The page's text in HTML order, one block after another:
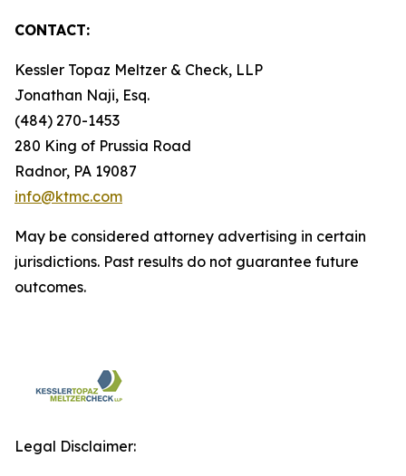
CONTACT:
Kessler Topaz Meltzer & Check, LLP
Jonathan Naji, Esq.
(484) 270-1453
280 King of Prussia Road
Radnor, PA 19087
info@ktmc.com
May be considered attorney advertising in certain
jurisdictions. Past results do not guarantee future
outcomes.
Legal Disclaimer: